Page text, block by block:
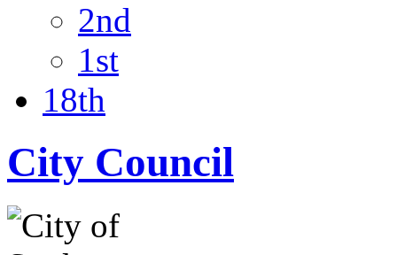
2nd
1st
18th
City Council